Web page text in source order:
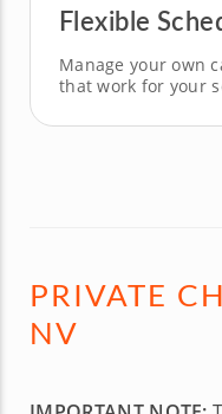
Flexible
Manage your own
that work for your
PRIVATE
NV